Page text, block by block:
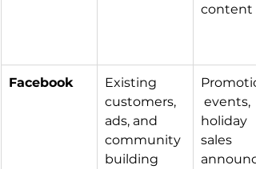
content
Facebook
Existing
customers,
ads, and
community
building
events,
holiday
sales